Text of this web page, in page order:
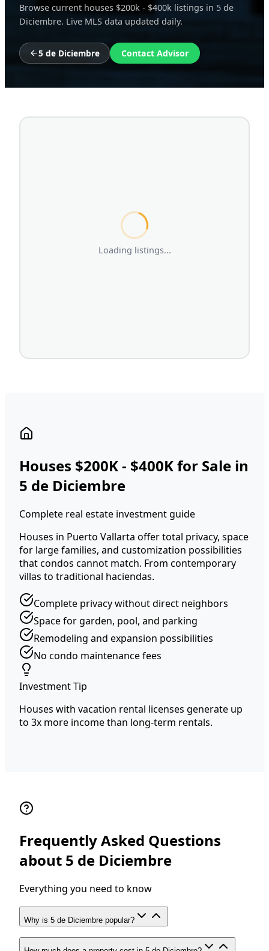
Browse current houses $200k - $400k listings in 5 de
Diciembre. Live MLS data updated daily.
5 de Diciembre Contact Advisor
Loading listings...
Houses $200K - $400K for Sale in
5 de Diciembre
Complete real estate investment guide
Houses in Puerto Vallarta offer total privacy, space
for large families, and customization possibilities
that condos cannot match. From contemporary
villas to traditional haciendas.
Complete privacy without direct neighbors
Space for garden, pool, and parking
Remodeling and expansion possibilities
No condo maintenance fees
Investment Tip
Houses with vacation rental licenses generate up
to 3x more income than long-term rentals.
Frequently Asked Questions
about 5 de Diciembre
Everything you need to know
Why is 5 de Diciembre popular?